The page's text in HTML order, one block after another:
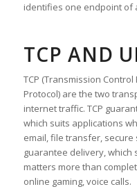
identifies one endpoint of
TCP AND
TCP (Transmission
Protocol) are the two
internet traffic. TCP
which suits applications
email, file transfer, secure
guarantee delivery,
matters more than
online gaming, voice calls.